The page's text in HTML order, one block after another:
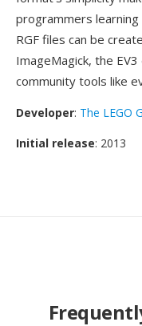
programmers
RGF files can be
ImageMagick, the
community tools like
Developer: The LEGO
Initial release: 2013